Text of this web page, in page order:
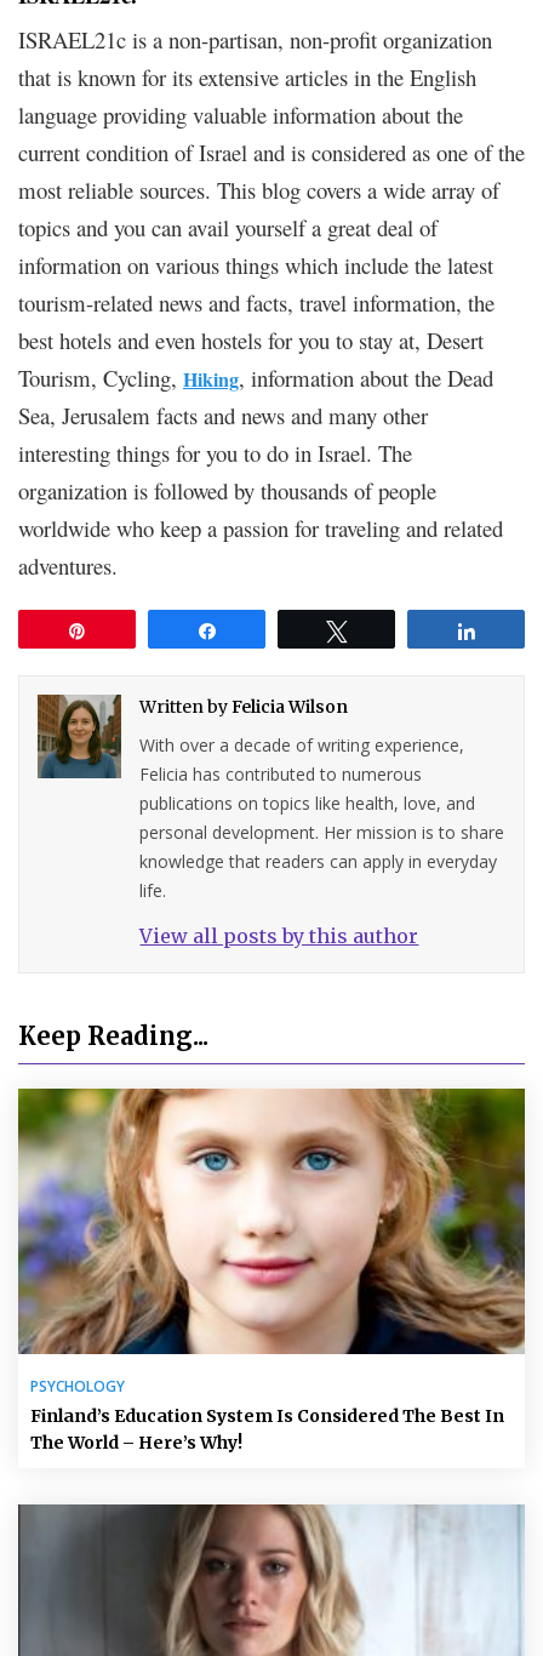
ISRAEL21c is a non-partisan, non-profit organization
that is known for its extensive articles in the English
language providing valuable information about the
current condition of Israel and is considered as one of the
most reliable sources. This blog covers a wide array of
topics and you can avail yourself a great deal of
information on various things which include the latest
tourism-related news and facts, travel information, the
best hotels and even hostels for you to stay at, Desert
Tourism, Cycling, Hiking, information about the Dead
Sea, Jerusalem facts and news and many other
interesting things for you to do in Israel. The
organization is followed by thousands of people
worldwide who keep a passion for traveling and related
adventures.
Written byFelicia Wilson
With over a decade of writing experience,
Felicia has contributed to numerous
publications on topics like health, love, and
personal development. Her mission is to share
knowledge that readers can apply in everyday
life.
View all posts by this author
Keep Reading...
PSYCHOLOGY
Finland’s Education System Is Considered The Best In
The World – Here’s Why!